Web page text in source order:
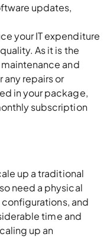
updates,
your IT expenditure
As it is the
and
any repairs or
in your package,
subscription
up a traditional
need a physical
and
time and
up an